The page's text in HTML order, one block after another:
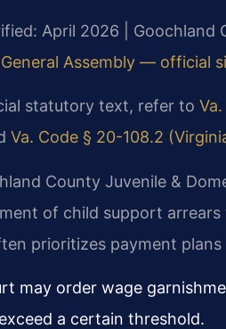
April 2026 | Goochland
Assembly — official
statutory text, refer to
Va. Code § 20-108.2
County Juvenile &
of child support
prioritizes payment
may order wage
a certain threshold.